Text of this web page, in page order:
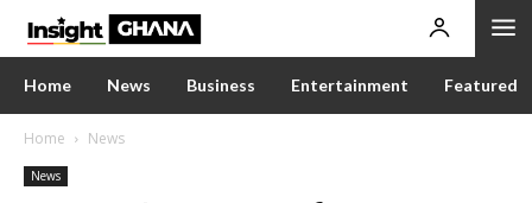
Home News Business Entertainment Featured
Home News
News